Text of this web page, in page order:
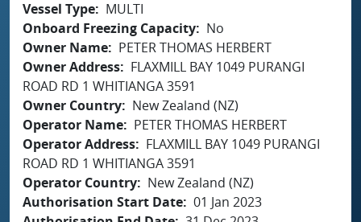
Vessel Type
MULTI
Onboard Freezing Capacity
No
Owner Name
PETER THOMAS HERBERT
Owner Address
FLAXMILL BAY 1049 PURANGI
ROAD RD 1 WHITIANGA 3591
Owner Country
New Zealand (NZ)
Operator Name
PETER THOMAS HERBERT
Operator Address
FLAXMILL BAY 1049 PURANGI
ROAD RD 1 WHITIANGA 3591
Operator Country
New Zealand (NZ)
Authorisation Start Date 01 Jan 2023